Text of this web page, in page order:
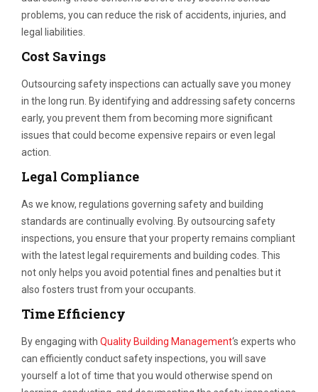
problems, you can reduce the risk of accidents, injuries, and
legal liabilities.
Cost Savings
Outsourcing safety inspections can actually save you money
in the long run. By identifying and addressing safety concerns
early, you prevent them from becoming more significant
issues that could become expensive repairs or even legal
action.
Legal Compliance
As we know, regulations governing safety and building
standards are continually evolving. By outsourcing safety
inspections, you ensure that your property remains compliant
with the latest legal requirements and building codes. This
not only helps you avoid potential fines and penalties but it
also fosters trust from your occupants.
Time Efficiency
By engaging with Quality Building Management‘s experts who
can efficiently conduct safety inspections, you will save
yourself a lot of time that you would otherwise spend on